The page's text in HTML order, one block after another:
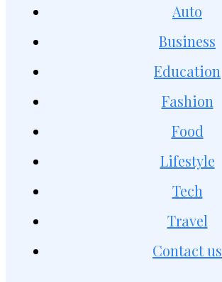
Auto
Business
Education
Fashion
Food
Lifestyle
Tech
Travel
Contact us